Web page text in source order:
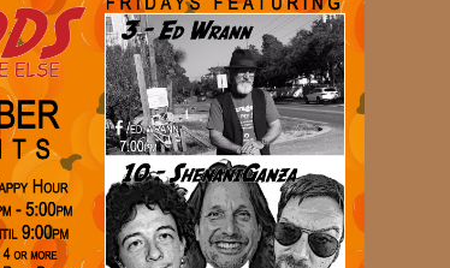
Hey30A AI
News
Shop
Beaches
Things To Do
Eat
Stay
Real Estate
Media
Social
Contact